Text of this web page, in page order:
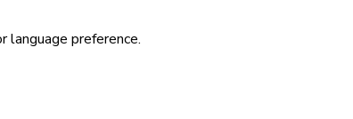
language preference.